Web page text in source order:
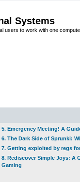
Systems
users to work with one
5. Emergency Meeting! A
6. The Dark Side of Sprunki:
7. Getting exploited by regs
8. Rediscover Simple Joys: A
Gaming